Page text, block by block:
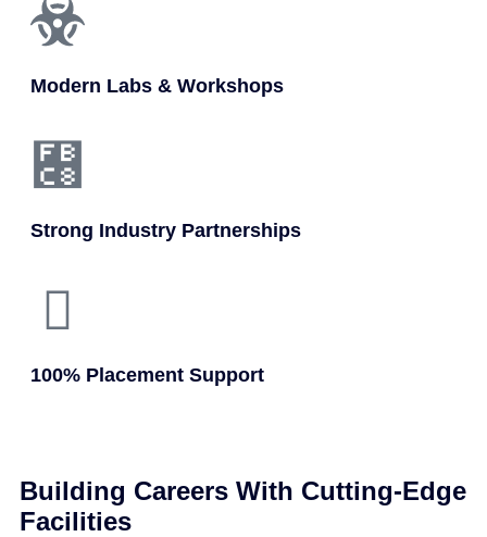
Modern Labs & Workshops
Strong Industry Partnerships
100% Placement Support
Building Careers With Cutting-Edge
Facilities